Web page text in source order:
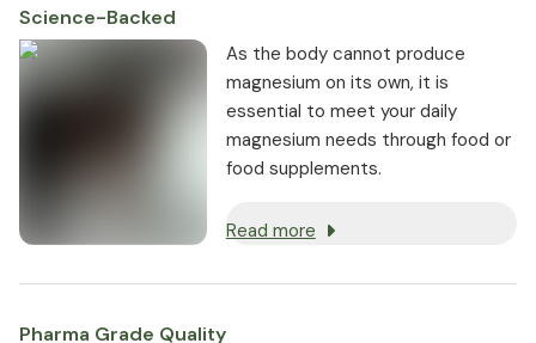
Science-Backed
As the body cannot produce
magnesium on its own, it is
essential to meet your daily
magnesium needs through food or
food supplements.
Read more
Pharma Grade Quality